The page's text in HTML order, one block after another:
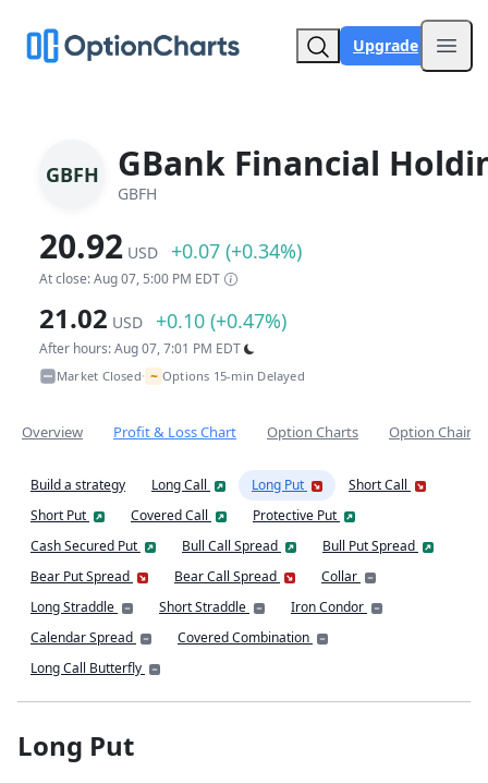
Upgrade
GBFH GBank Financial
GBFH
20.92 USD +0.07 (+0.34%)
At close: Aug 07, 5:00 PM EDT
21.02 USD +0.10 (+0.47%)
After hours: Aug 07, 7:01 PM EDT
Market Closed• ~ Options 15-min Delayed
Overview Profit & Loss Chart Option Charts Option Chain
Build a strategy Long Call Long Put
Short Call
Short Put
Covered Call
Protective Put
Cash Secured Put
Bull Call Spread
Bull Put Spread
Bear Put Spread
Bear Call Spread
Collar
Long Straddle
Short Straddle
Iron Condor
Calendar Spread
Covered Combination
Long Call Butterfly
Long Put